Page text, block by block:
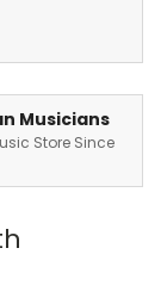
Musicians
Store Since